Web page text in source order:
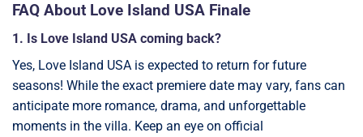
FAQ About Love Island USA Finale
1. Is Love Island USA coming back?
Yes, Love Island USA is expected to return for future
seasons! While the exact premiere date may vary, fans can
anticipate more romance, drama, and unforgettable
moments in the villa. Keep an eye on official